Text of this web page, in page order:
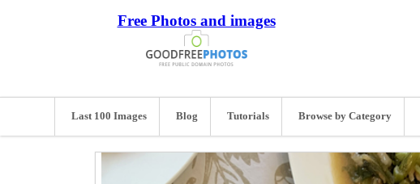
Free Photos and images
Last 100 Images Blog Tutorials Browse by Category